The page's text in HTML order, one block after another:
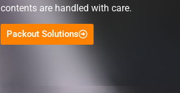
contents are handled with care.
Packout Solutions